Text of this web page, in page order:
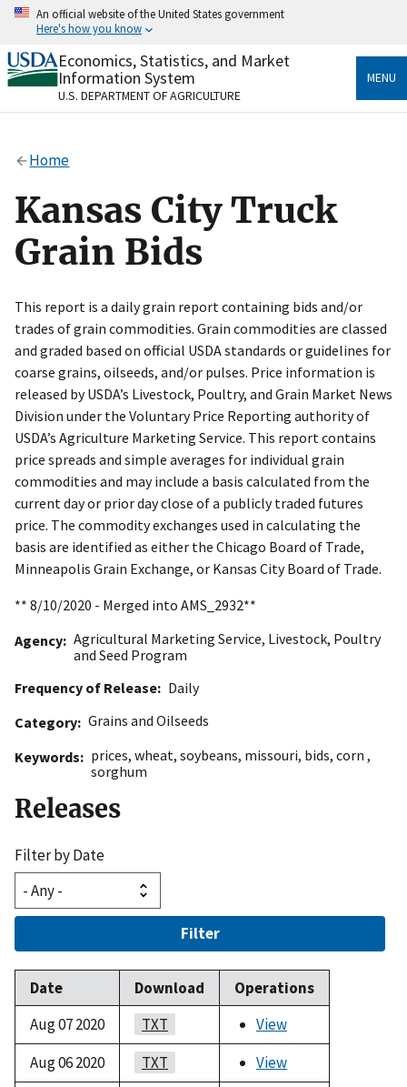
Skip
content
An official website of the United States government
Here's how you know
Official websites use .gov
A.govwebsite belongs to an official government
organization in the United States.
Alock
to the .gov website. Share sensitive information only
on official, secure websites.
Economics, Statistics, and Market
Information System
U.S. DEPARTMENT OF AGRICULTURE
MENU
Home
Kansas City Truck
Grain Bids
This report is a daily grain report containing bids and/or
trades of grain commodities. Grain commodities are classed
and graded based on official USDA standards or guidelines for
coarse grains, oilseeds, and/or pulses. Price information is
released by USDA’s Livestock, Poultry, and Grain Market News
Division under the Voluntary Price Reporting authority of
USDA’s Agriculture Marketing Service. This report contains
price spreads and simple averages for individual grain
commodities and may include a basis calculated from the
current day or prior day close of a publicly traded futures
price. The commodity exchanges used in calculating the
basis are identified as either the Chicago Board of Trade,
Minneapolis Grain Exchange, or Kansas City Board of Trade.
** 8/10/2020 - Merged into AMS_2932**
Agency Agricultural Marketing Service, Livestock, Poultry
and Seed Program
Frequency of Release
Daily
Category Grains and Oilseeds
Keywords
prices, wheat, soybeans, missouri, bids, corn ,
sorghum
Releases
Filter by Date
Filter
Date Download
Operations
Aug 07 2020
TXT
View
Aug 06 2020
TXT
View